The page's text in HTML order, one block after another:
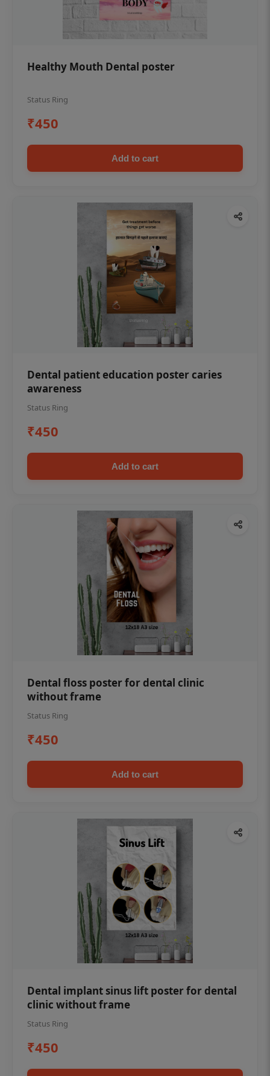
Healthy Mouth Dental poster
Status Ring
₹450
Add to cart
Dental patient education poster caries
awareness
Status Ring
₹450
Add to cart
Dental floss poster for dental clinic
without frame
Status Ring
₹450
Add to cart
Dental implant sinus lift poster for dental
clinic without frame
Status Ring
₹450